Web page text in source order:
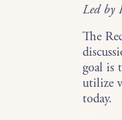
Led by
The
goal is
utilize
today.